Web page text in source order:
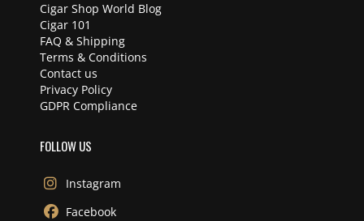
Cigar Shop World Blog
Cigar 101
FAQ & Shipping
Terms & Conditions
Contact us
Privacy Policy
GDPR Compliance
FOLLOW US
Instagram
Facebook